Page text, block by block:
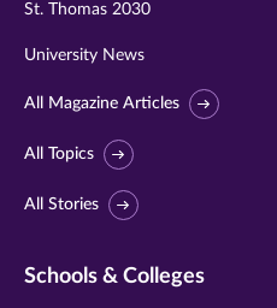
St. Thomas 2030
University News
All Magazine Articles
All Topics
All Stories
Schools & Colleges